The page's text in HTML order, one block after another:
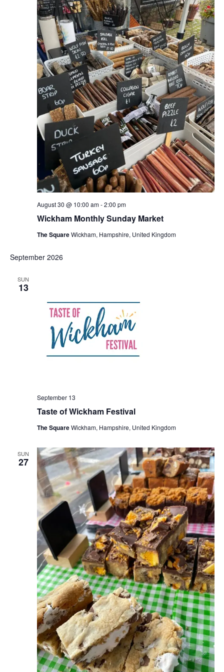
Wickham Monthly Sunday Market
August 30 @ 10:00 am-2:00 pm
The SquareWickham, Hampshire, United Kingdom
September 2026
SUN
13
Taste of Wickham Festival
September 13
The SquareWickham, Hampshire, United Kingdom
SUN
27